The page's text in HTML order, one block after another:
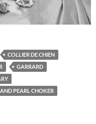
COLLIER DE CHIEN
GARRARD
PEARL CHOKER